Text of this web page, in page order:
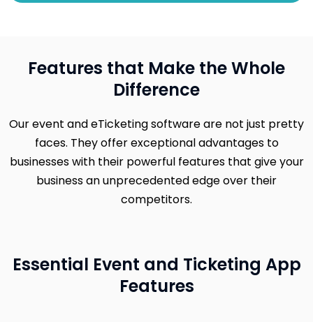
Features that Make the Whole
Difference
Our event and eTicketing software are not just pretty
faces. They offer exceptional advantages to
businesses with their powerful features that give your
business an unprecedented edge over their
competitors.
Essential Event and Ticketing App
Features